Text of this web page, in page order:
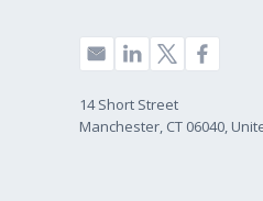
14 Short Street
Manchester, CT 06040,